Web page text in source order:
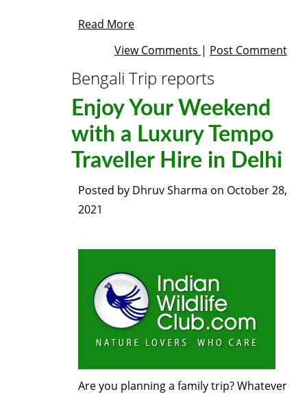
Read More
View Comments | Post Comment
Bengali Trip reports
Enjoy Your Weekend
with a Luxury Tempo
Traveller Hire in Delhi
Posted by Dhruv Sharma on October 28,
2021
Are you planning a family trip? Whatever